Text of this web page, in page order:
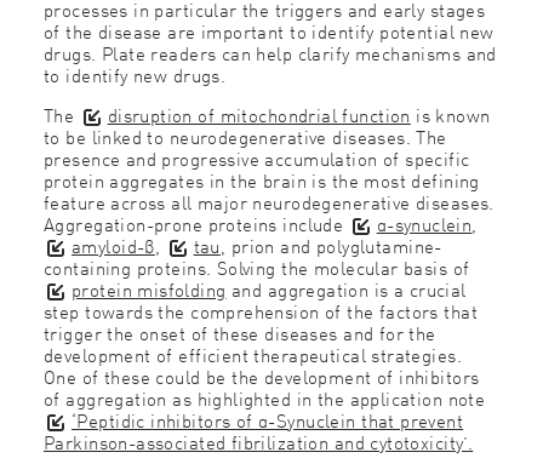
processes in particular the triggers and early stages
of the disease are important to identify potential new
drugs. Plate readers can help clarify mechanisms and
to identify new drugs.
The
disruption of mitochondrial function is known
to be linked to neurodegenerative diseases. The
presence and progressive accumulation of specific
protein aggregates in the brain is the most defining
feature across all major neurodegenerative diseases.
Aggregation-prone proteins include α-synuclein,
amyloid-β, tau, prion and polyglutamine-
containing proteins. Solving the molecular basis of
protein misfolding and aggregation is a crucial
step towards the comprehension of the factors that
trigger the onset of these diseases and for the
development of efficient therapeutical strategies.
One of these could be the development of inhibitors
of aggregation as highlighted in the application note
‘Peptidic inhibitors of α-Synuclein that prevent
Parkinson-associated fibrilization and cytotoxicity’.